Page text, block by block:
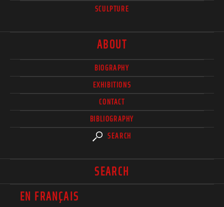
SCULPTURE
ABOUT
BIOGRAPHY
EXHIBITIONS
CONTACT
BIBLIOGRAPHY
SEARCH
SEARCH
EN FRANÇAIS